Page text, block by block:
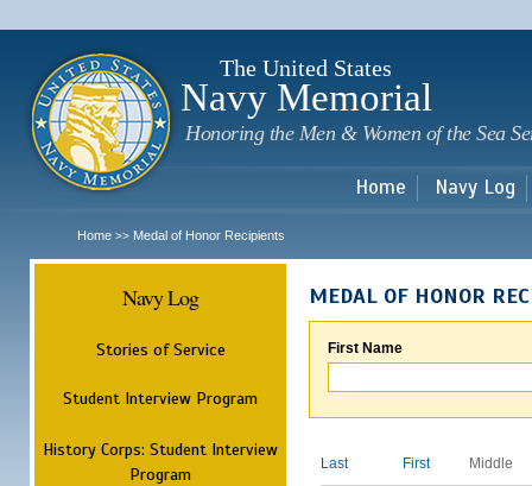
The United States
Navy Memorial
Honoring the Men & Women of the Sea
Home Navy Log
Home >> Medal of Honor Recipients
Navy Log
Stories of Service
Student Interview Program
History Corps: Student Interview
Program
MEDAL OF HONOR
First Name
Last First Middle